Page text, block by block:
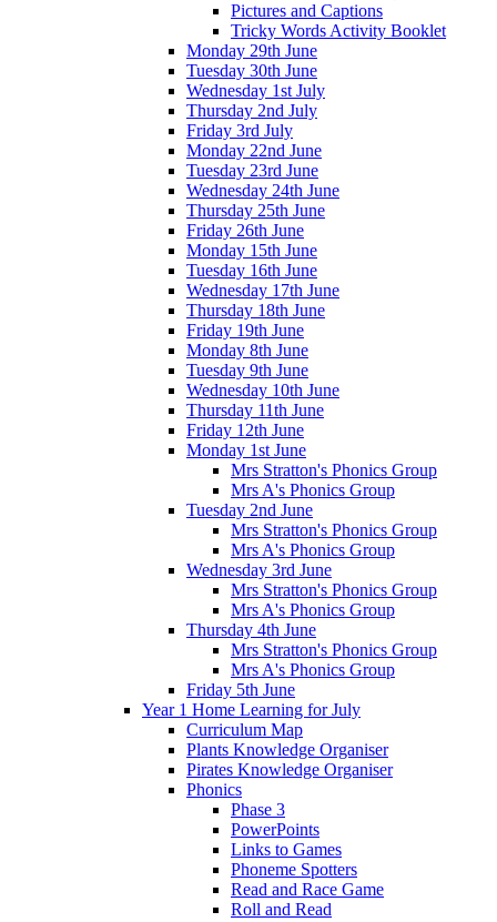
Pictures and Captions
Tricky Words Activity Booklet
Monday 29th June
Tuesday 30th June
Wednesday 1st July
Thursday 2nd July
Friday 3rd July
Monday 22nd June
Tuesday 23rd June
Wednesday 24th June
Thursday 25th June
Friday 26th June
Monday 15th June
Tuesday 16th June
Wednesday 17th June
Thursday 18th June
Friday 19th June
Monday 8th June
Tuesday 9th June
Wednesday 10th June
Thursday 11th June
Friday 12th June
Monday 1st June
Mrs Stratton's Phonics Group
Mrs A's Phonics Group
Tuesday 2nd June
Mrs Stratton's Phonics Group
Mrs A's Phonics Group
Wednesday 3rd June
Mrs Stratton's Phonics Group
Mrs A's Phonics Group
Thursday 4th June
Mrs Stratton's Phonics Group
Mrs A's Phonics Group
Friday 5th June
Year 1 Home Learning for July
Curriculum Map
Plants Knowledge Organiser
Pirates Knowledge Organiser
Phonics
Phase 3
PowerPoints
Links to Games
Phoneme Spotters
Read and Race Game
Roll and Read